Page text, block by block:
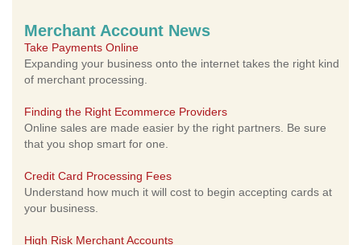
Merchant Account News
Take Payments Online
Expanding your business onto the internet takes the right kind
of merchant processing.
Finding the Right Ecommerce Providers
Online sales are made easier by the right partners. Be sure
that you shop smart for one.
Credit Card Processing Fees
Understand how much it will cost to begin accepting cards at
your business.
High Risk Merchant Accounts